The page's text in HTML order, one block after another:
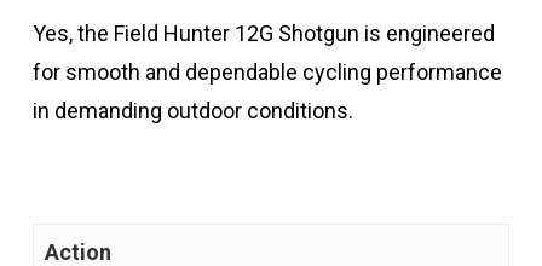
Yes, the Field Hunter 12G Shotgun is engineered
for smooth and dependable cycling performance
in demanding outdoor conditions.
Action